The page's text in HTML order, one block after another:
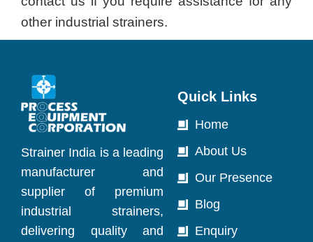
other industrial strainers.
Strainer India is a leading
manufacturer and
supplier of premium
industrial strainers,
delivering quality and
Quick Links
Home
About Us
Our Presence
Blog
Enquiry